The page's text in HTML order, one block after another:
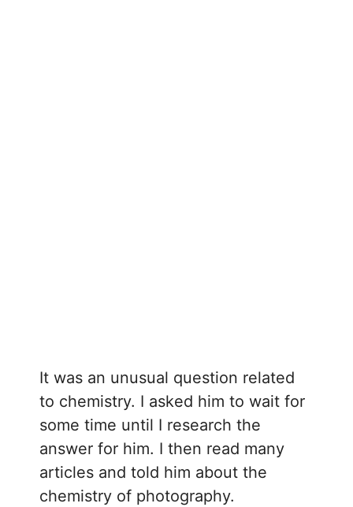
It was an unusual question related
to chemistry. I asked him to wait for
some time until I research the
answer for him. I then read many
articles and told him about the
chemistry of photography.